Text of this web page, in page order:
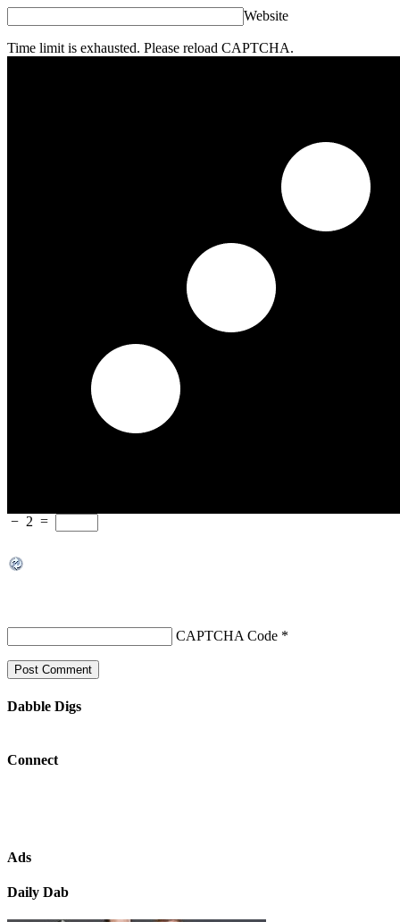
Website
Time limit is exhausted. Please reload CAPTCHA.
− 2 =
CAPTCHA Code *
Dabble Digs
Connect
Ads
Daily Dab